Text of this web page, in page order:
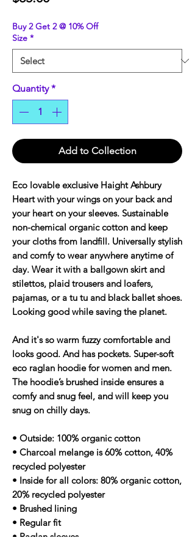
Buy 2 Get 2 @ 10% Off
Size *
Quantity *
Add to Collection
Eco lovable exclusive Haight Ashbury
Heart with your wings on your back and
your heart on your sleeves. Sustainable
non-chemical organic cotton and keep
your cloths from landfill. Universally stylish
and comfy to wear anywhere anytime of
day. Wear it with a ballgown skirt and
stilettos, plaid trousers and loafers,
pajamas, or a tu tu and black ballet shoes.
Looking good while saving the planet.
And it's so warm fuzzy comfortable and
looks good. And has pockets. Super-soft
eco raglan hoodie for women and men.
The hoodie’s brushed inside ensures a
comfy and snug feel, and will keep you
snug on chilly days.
• Outside: 100% organic cotton
• Charcoal melange is 60% cotton, 40%
recycled polyester
• Inside for all colors: 80% organic cotton,
20% recycled polyester
• Brushed lining
• Regular fit
• Raglan sleeves